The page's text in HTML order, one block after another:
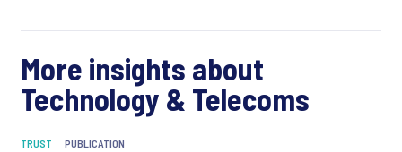
More insights about
Technology & Telecoms
TRUST PUBLICATION